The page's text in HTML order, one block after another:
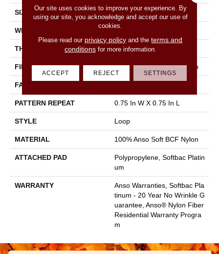
SIZE 12 Ft
WIDTH 12 Ft
THICKNESS 0.359 In
FIBER 100% Anso Soft BCF Nylon
FACE WEIGHT
PATTERN REPEAT 0.75 In W X 0.75 In L
STYLE Loop
MATERIAL 100% Anso Soft BCF Nylon
ATTACHED PAD
Polypropylene, Softbac Platin
Um
WARRANTY
Anso Warranties, Softbac Pla
Tinum - 20 Year No Wrinkle G
Uarantee, Anso® Nylon Fiber
Residential Warranty Progra
M
Our site uses cookies to improve your experience. By
using our site, you acknowledge and accept our use of
cookies.
Please read our privacy policy and theterms and
conditionsfor more information.
ACCEPT REJECT SETTINGS